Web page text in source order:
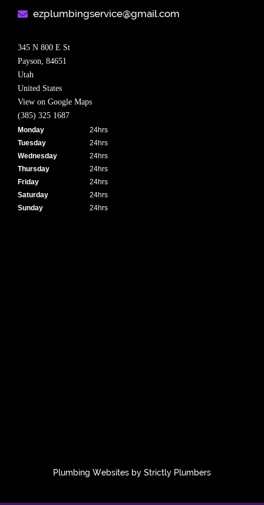
ezplumbingservice@gmail.com​
345 N 800 E St
Payson, 84651
Utah
United States
View on Google Maps
(385) 325 1687
Monday
Tuesday
Wednesday
Thursday
Friday
Saturday
Sunday
24hrs
24hrs
24hrs
24hrs
24hrs
24hrs
24hrs
Plumbing Websites by Strictly Plumbers